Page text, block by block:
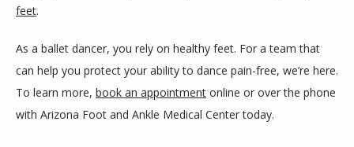
feet.
As a ballet dancer, you rely on healthy feet. For a team that
can help you protect your ability to dance pain-free, we’re here.
To learn more, book an appointment online or over the phone
with Arizona Foot and Ankle Medical Center today.